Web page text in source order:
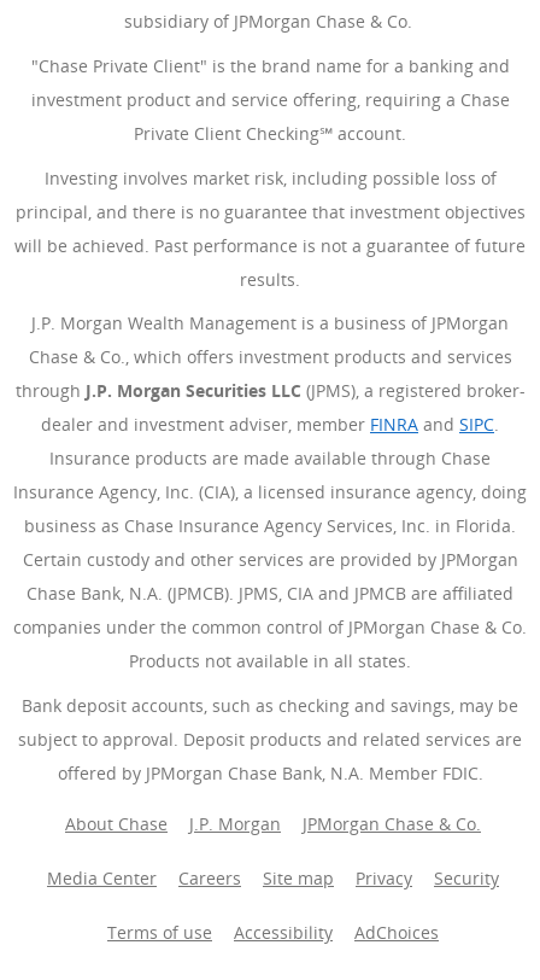
subsidiary of JPMorgan Chase & Co.
"Chase Private Client" is the brand name for a banking and
investment product and service offering, requiring a Chase
Private Client Checking℠ account.
Investing involves market risk, including possible loss of
principal, and there is no guarantee that investment objectives
will be achieved. Past performance is not a guarantee of future
results.
J.P. Morgan Wealth Management is a business of JPMorgan
Chase & Co., which offers investment products and services
through J.P. Morgan Securities LLC (JPMS), a registered broker-
dealer and investment adviser, member FINRA (Opens
and SIPC.
Insurance products are made available through Chase
Insurance Agency, Inc. (CIA), a licensed insurance agency, doing
business as Chase Insurance Agency Services, Inc. in Florida.
Certain custody and other services are provided by JPMorgan
Chase Bank, N.A. (JPMCB). JPMS, CIA and JPMCB are affiliated
companies under the common control of JPMorgan Chase & Co.
Products not available in all states.
Bank deposit accounts, such as checking and savings, may be
subject to approval. Deposit products and related services are
offered by JPMorgan Chase Bank, N.A. Member FDIC.
About Chase J.P. Morgan JPMorgan Chase & Co.
Media Center Careers Site map Privacy Security
Terms of use Accessibility AdChoices